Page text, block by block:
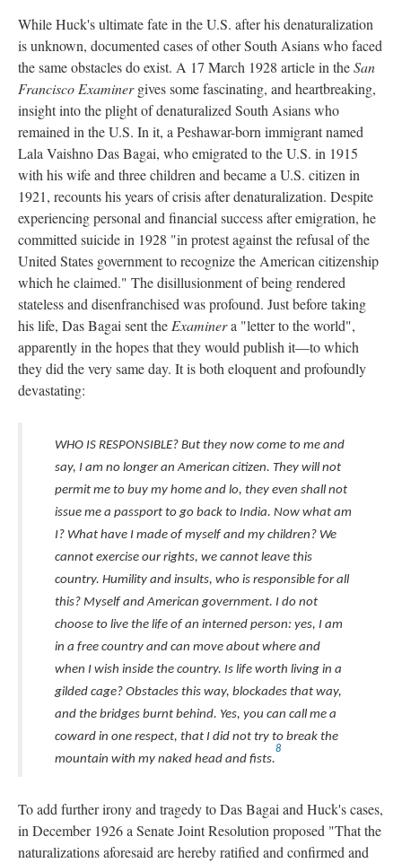
While Huck's ultimate fate in the U.S. after his denaturalization
is unknown, documented cases of other South Asians who faced
the same obstacles do exist. A 17 March 1928 article in theSan
Francisco Examinergives some fascinating, and heartbreaking,
insight into the plight of denaturalized South Asians who
remained in the U.S. In it, a Peshawar-born immigrant named
Lala Vaishno Das Bagai, who emigrated to the U.S. in 1915
with his wife and three children and became a U.S. citizen in
1921, recounts his years of crisis after denaturalization. Despite
experiencing personal and financial success after emigration, he
committed suicide in 1928 "in protest against the refusal of the
United States government to recognize the American citizenship
which he claimed." The disillusionment of being rendered
stateless and disenfranchised was profound. Just before taking
his life, Das Bagai sent theExaminera "letter to the world",
apparently in the hopes that they would publish it—to which
they did the very same day. It is both eloquent and profoundly
devastating:
WHO IS RESPONSIBLE? But they now come to me and
say, I am no longer an American citizen. They will not
permit me to buy my home and lo, they even shall not
issue me a passport to go back to India. Now what am
I? What have I made of myself and my children? We
cannot exercise our rights, we cannot leave this
country. Humility and insults, who is responsible for all
this? Myself and American government. I do not
choose to live the life of an interned person: yes, I am
in a free country and can move about where and
when I wish inside the country. Is life worth living in a
gilded cage? Obstacles this way, blockades that way,
and the bridges burnt behind. Yes, you can call me a
coward in one respect, that I did not try to break the
mountain with my naked head and fists.
8
To add further irony and tragedy to Das Bagai and Huck's cases,
in December 1926 a Senate Joint Resolution proposed "That the
naturalizations aforesaid are hereby ratified and confirmed and